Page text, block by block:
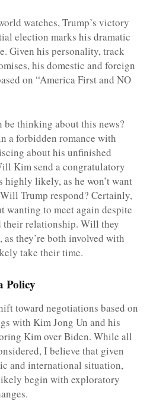
watches, Trump’s victory
election marks his dramatic
Given his personality, track
his domestic and foreign
on “America First and NO
thinking about this news?
a forbidden romance with
about his unfinished
Kim send a congratulatory
highly likely, as he won’t want
Trump respond? Certainly,
wanting to meet again despite
their relationship. Will they
they’re both involved with
take their time.
Policy
toward negotiations based on
with Kim Jong Un and his
Kim over Biden. While all
I believe that given
and international situation,
begin with exploratory